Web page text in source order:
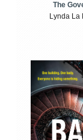
The
Lynda La